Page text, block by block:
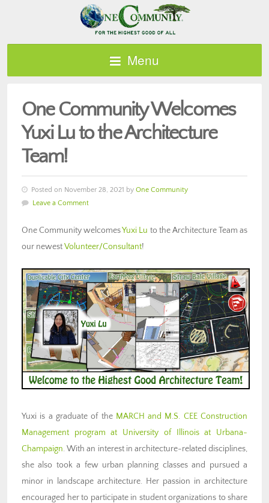
Menu
One Community Welcomes
Yuxi Lu to the Architecture
Team!
Posted on November 28, 2021 by One Community
Leave a Comment
One Community welcomesYuxi Lu to the Architecture Team as
our newestVolunteer/Consultant!
Yuxi is a graduate of the MARCH and M.S. CEE Construction
Management program at University of Illinois at Urbana-
Champaign. With an interest in architecture-related disciplines,
she also took a few urban planning classes and pursued a
minor in landscape architecture. Her passion in architecture
encouraged her to participate in student organizations to share